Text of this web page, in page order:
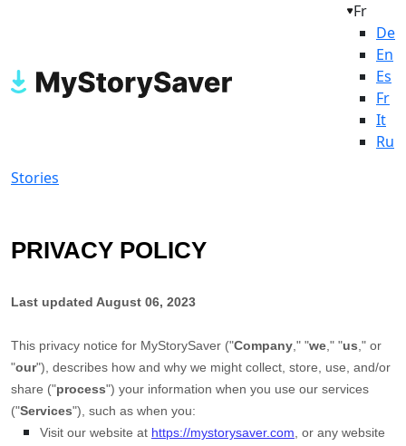
Fr
De
En
Es
Fr
It
Ru
Stories
PRIVACY POLICY
Last updated August 06, 2023
This privacy notice for MyStorySaver ("Company ," "we ," "us ," or
"our"), describes how and why we might collect, store, use, and/or
share ("process") your information when you use our services
("Services"), such as when you:
Visit our website at https://mystorysaver.com , or any website